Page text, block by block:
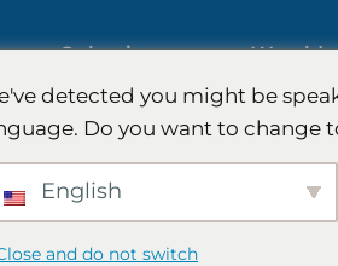
Oplossingen
detected you might be
Do you want to change
English
and do not switch